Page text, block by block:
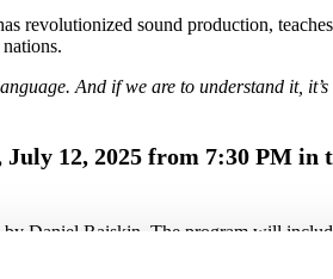
revolutionized sound production,
And if we are to understand it,
12, 2025 from 7:30 PM in
Daniel Raiskin. The program will